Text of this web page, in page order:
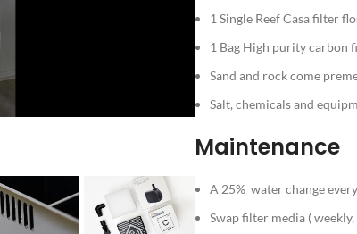
1 Single Reef Casa filter
1 Bag High purity carbon
Sand and rock come
Salt, chemicals and
Maintenance
A 25% water change
Swap filter media (